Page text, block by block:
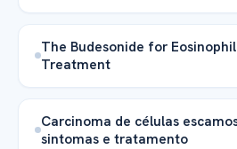
The Budesonide for
Treatment
Carcinoma de células
sintomas e tratamento